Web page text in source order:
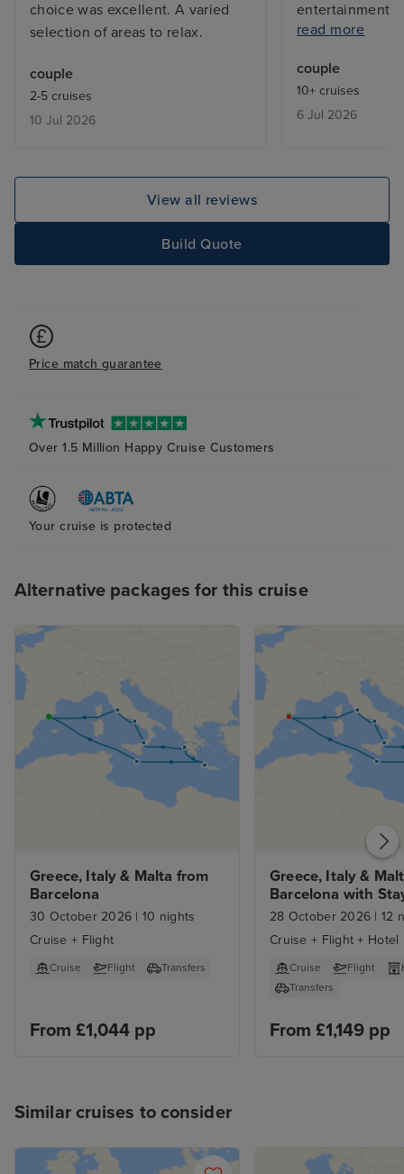
choice was excellent. A varied
selection of areas to relax.
couple
2-5 cruises
10 Jul 2026
entertainment
they went out
who ahs
My only
the extra
read more
couple
10+ cruises
6 Jul 2026
View all reviews
Build Quote
Price match guarantee
Over 1.5 Million Happy Cruise Customers
Your cruise is protected
Alternative packages for this cruise
Greece, Italy & Malta from
Barcelona
30 October 2026 | 10 nights
Cruise + Flight
Cruise Flight Transfers
From £1,044 pp
Greece, Italy &
Barcelona with
28 October 2026 | 12
Cruise + Flight + Hotel
Cruise Flight
Transfers
From £1,149 pp
Similar cruises to consider